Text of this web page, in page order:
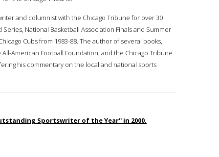
and columnist with the Chicago Tribune for over 30
National Basketball Association Finals and Summer
Cubs from 1983-88. The author of several books,
American Football Foundation, and the Chicago Tribune
his commentary on the local and national sports
Sportswriter of the Year'' in 2000.